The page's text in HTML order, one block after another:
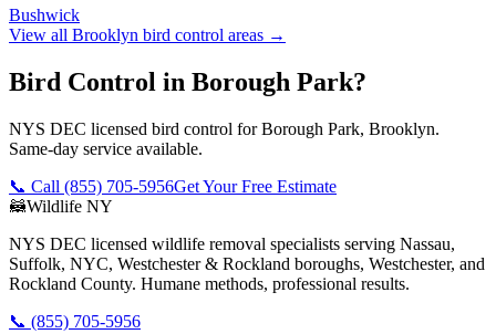
Bushwick
View all Brooklyn bird control areas →
Bird Control in Borough Park?
NYS DEC licensed bird control for Borough Park, Brooklyn.
Same-day service available.
📞 Call (855) 705-5956Get Your Free Estimate
🦝Wildlife NY
NYS DEC licensed wildlife removal specialists serving Nassau,
Suffolk, NYC, Westchester & Rockland boroughs, Westchester, and
Rockland County. Humane methods, professional results.
📞 (855) 705-5956